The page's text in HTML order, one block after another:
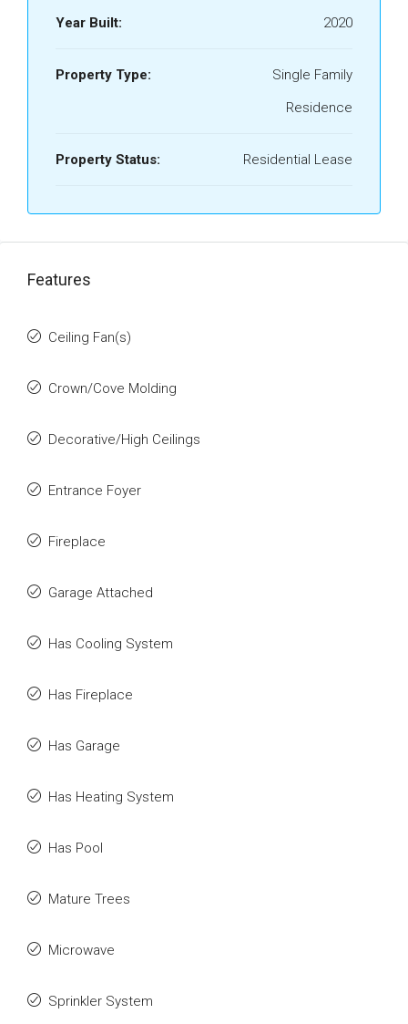
Year Built: 2020
Property Type:
Single Family
Residence
Property Status: Residential Lease
Features
Ceiling Fan(s)
Crown/Cove Molding
Decorative/High Ceilings
Entrance Foyer
Fireplace
Garage Attached
Has Cooling System
Has Fireplace
Has Garage
Has Heating System
Has Pool
Mature Trees
Microwave
Sprinkler System